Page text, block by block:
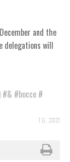
and the
delegations will
#& #bocce #
T.G. 33121